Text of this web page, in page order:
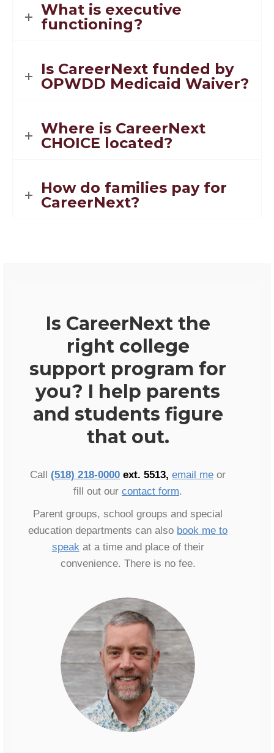
What is executive
functioning?
Is CareerNext funded by
OPWDD Medicaid Waiver?
Where is CareerNext
CHOICE located?
How do families pay for
CareerNext?
Is CareerNext the
right college
support program for
you? I help parents
and students figure
that out.
Call (518) 218-0000 ext. 5513, email me or
fill out our contact form.
Parent groups, school groups and special
education departments can also book me to
speak at a time and place of their
convenience. There is no fee.